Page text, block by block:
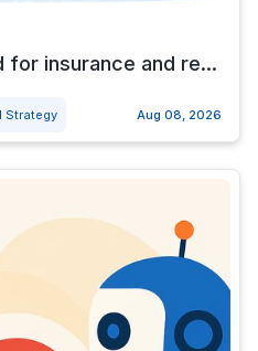
for insurance and re...
Strategy Aug 08, 2026